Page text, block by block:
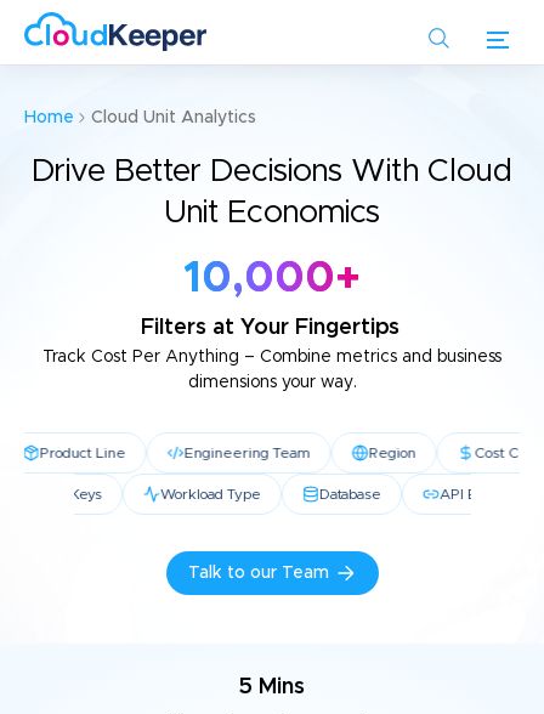
Home Cloud Unit Analytics
Drive Better Decisions With Cloud
Unit Economics
10,000+
Filters at Your Fingertips
Track Cost Per Anything – Combine metrics and business
dimensions your way.
Line Engineering Team Region Cost Center
Database
Workload Type
Tag Keys
Talk to our Team
5 Mins